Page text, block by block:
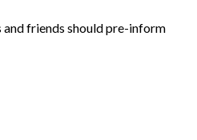
friends should pre-inform